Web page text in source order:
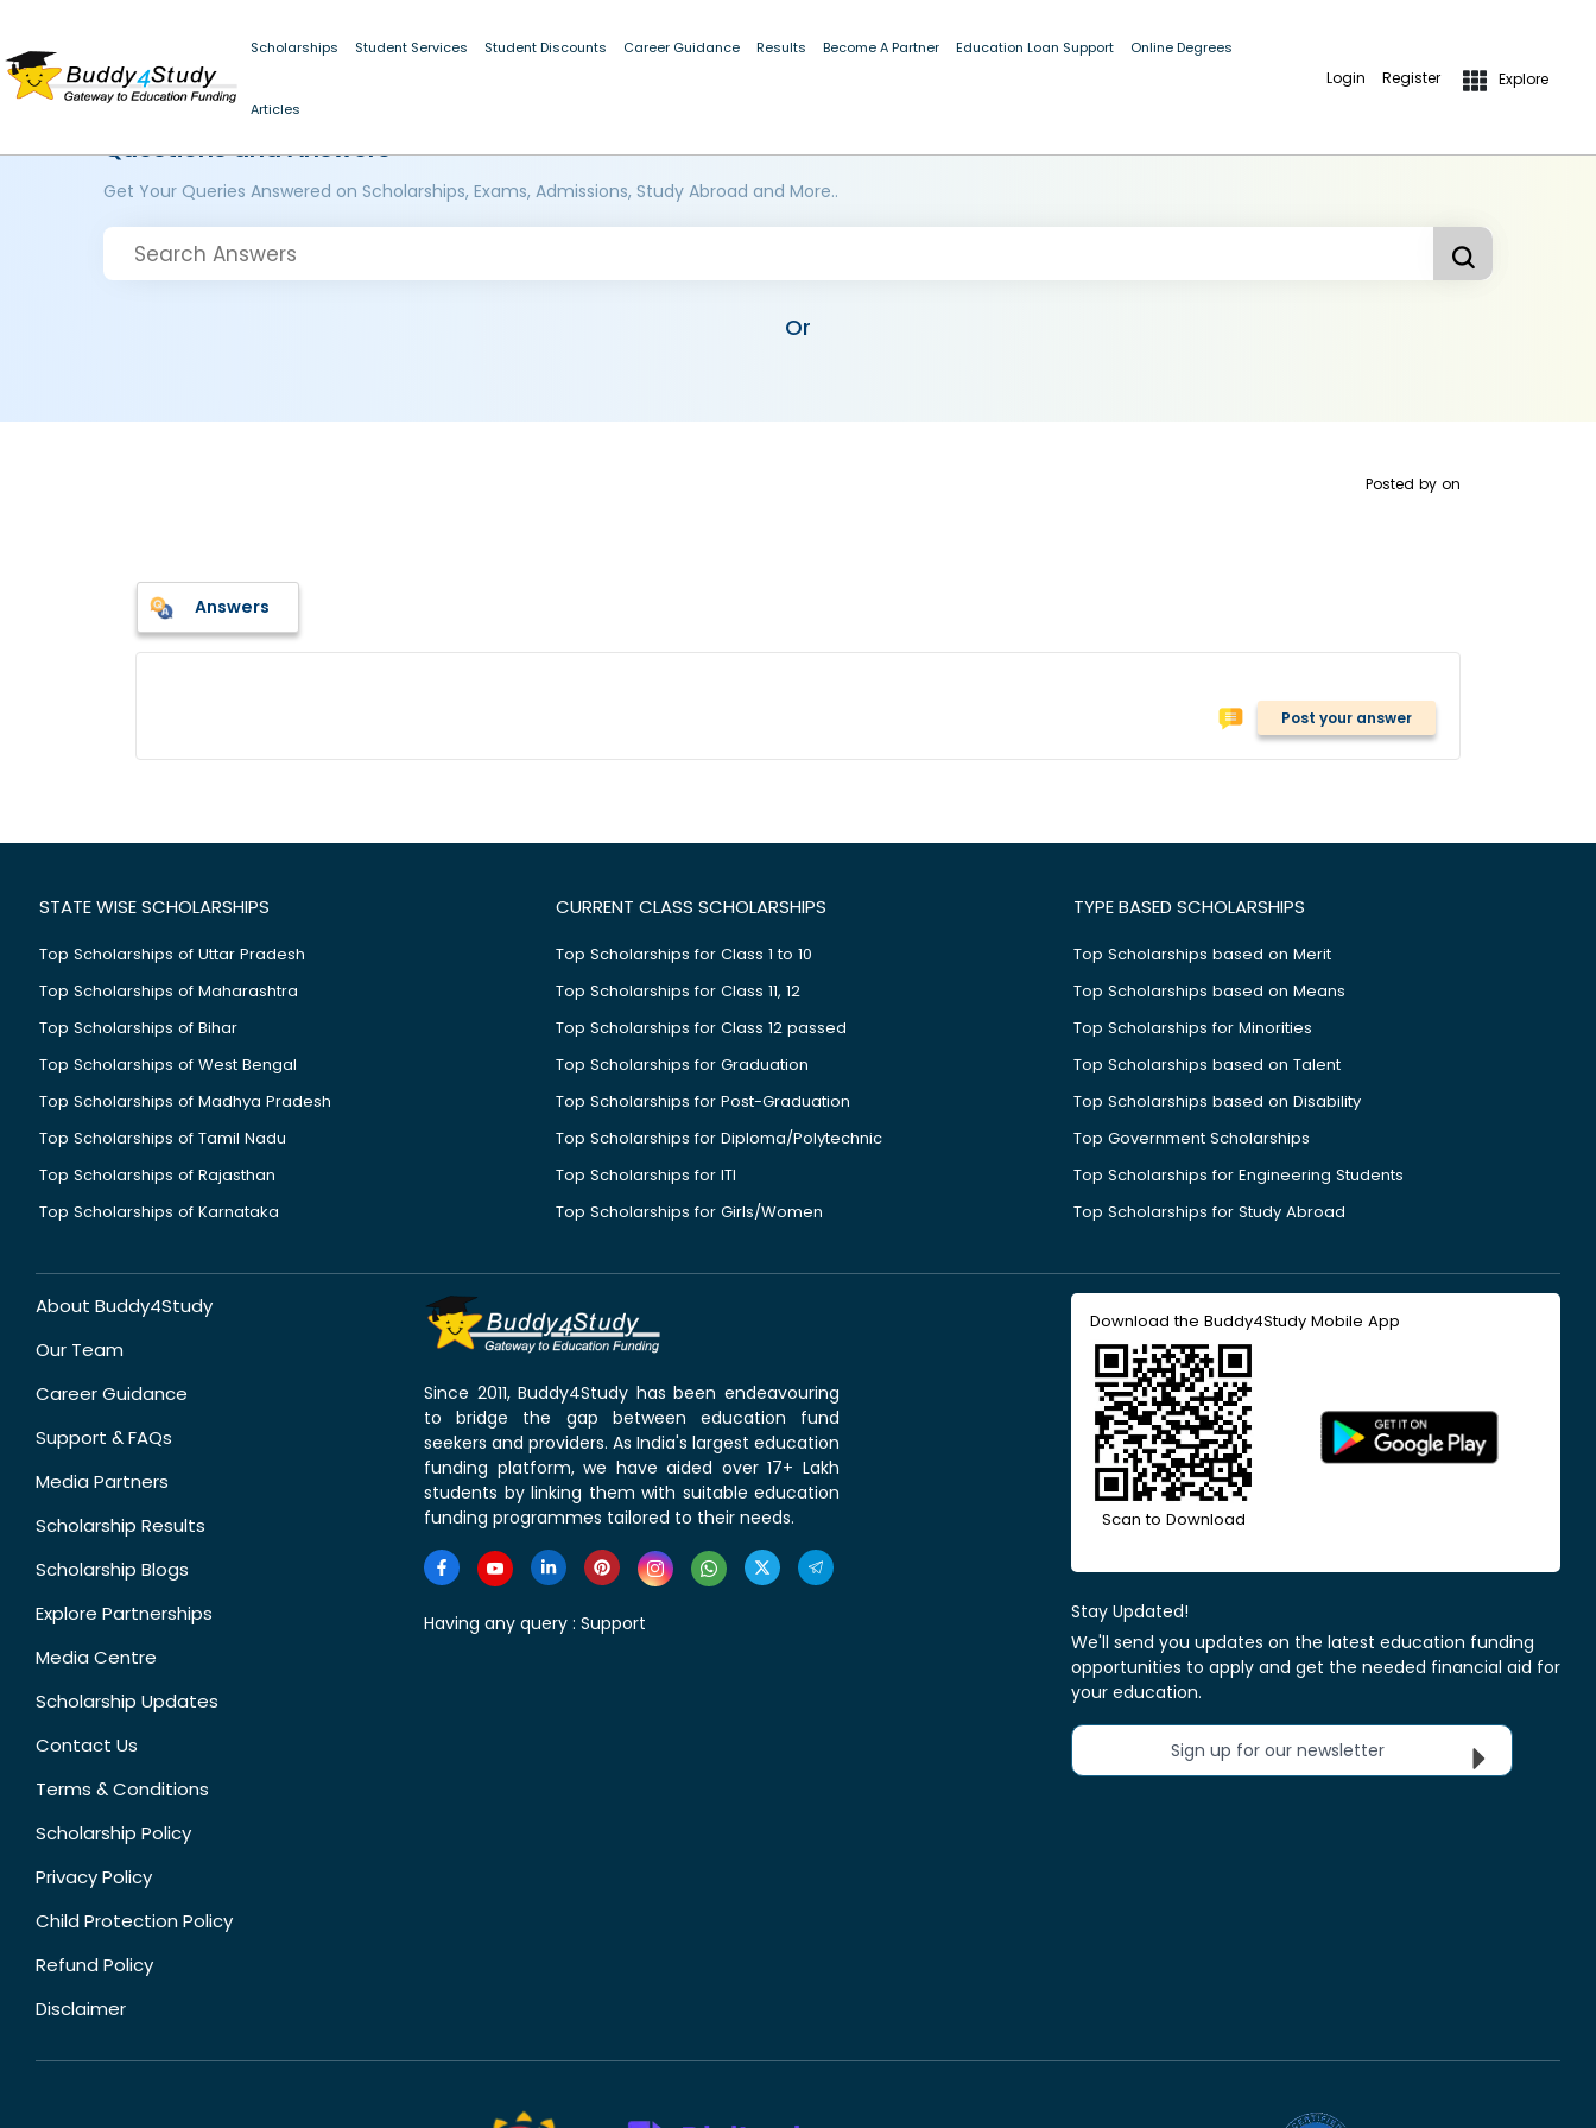
Scholarships Student Services Student Discounts Career Guidance Results Become A Partner Education Loan Support Online Degrees
Articles
Login Register Explore
Questions and Answers
Get Your Queries Answered on Scholarships, Exams, Admissions, Study Abroad and More..
Or
Posted by on
Answers
Post your answer
STATE WISE SCHOLARSHIPS
Top Scholarships of Uttar Pradesh
Top Scholarships of Maharashtra
Top Scholarships of Bihar
Top Scholarships of West Bengal
Top Scholarships of Madhya Pradesh
Top Scholarships of Tamil Nadu
Top Scholarships of Rajasthan
Top Scholarships of Karnataka
CURRENT CLASS SCHOLARSHIPS
Top Scholarships for Class 1 to 10
Top Scholarships for Class 11, 12
Top Scholarships for Class 12 passed
Top Scholarships for Graduation
Top Scholarships for Post-Graduation
Top Scholarships for Diploma/Polytechnic
Top Scholarships for ITI
Top Scholarships for Girls/Women
TYPE BASED SCHOLARSHIPS
Top Scholarships based on Merit
Top Scholarships based on Means
Top Scholarships for Minorities
Top Scholarships based on Talent
Top Scholarships based on Disability
Top Government Scholarships
Top Scholarships for Engineering Students
Top Scholarships for Study Abroad
About Buddy4Study
Our Team
Career Guidance
Support & FAQs
Media Partners
Scholarship Results
Scholarship Blogs
Explore Partnerships
Media Centre
Scholarship Updates
Contact Us
Terms & Conditions
Scholarship Policy
Privacy Policy
Child Protection Policy
Refund Policy
Disclaimer
Since 2011, Buddy4Study has been endeavouring
to bridge the gap between education fund
seekers and providers. As India's largest education
funding platform, we have aided over 17+ Lakh
students by linking them with suitable education
funding programmes tailored to their needs.
Having any query : Support
Download the Buddy4Study Mobile App
Scan to Download
Stay Updated!
We'll send you updates on the latest education funding
opportunities to apply and get the needed financial aid for
your education.
Sign up for our newsletter